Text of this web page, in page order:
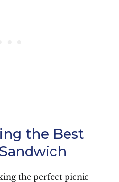
the Best
the perfect picnic